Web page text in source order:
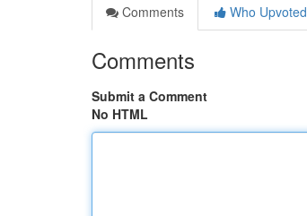
Comments
Who Upvoted
Comments
Submit a Comment
No HTML